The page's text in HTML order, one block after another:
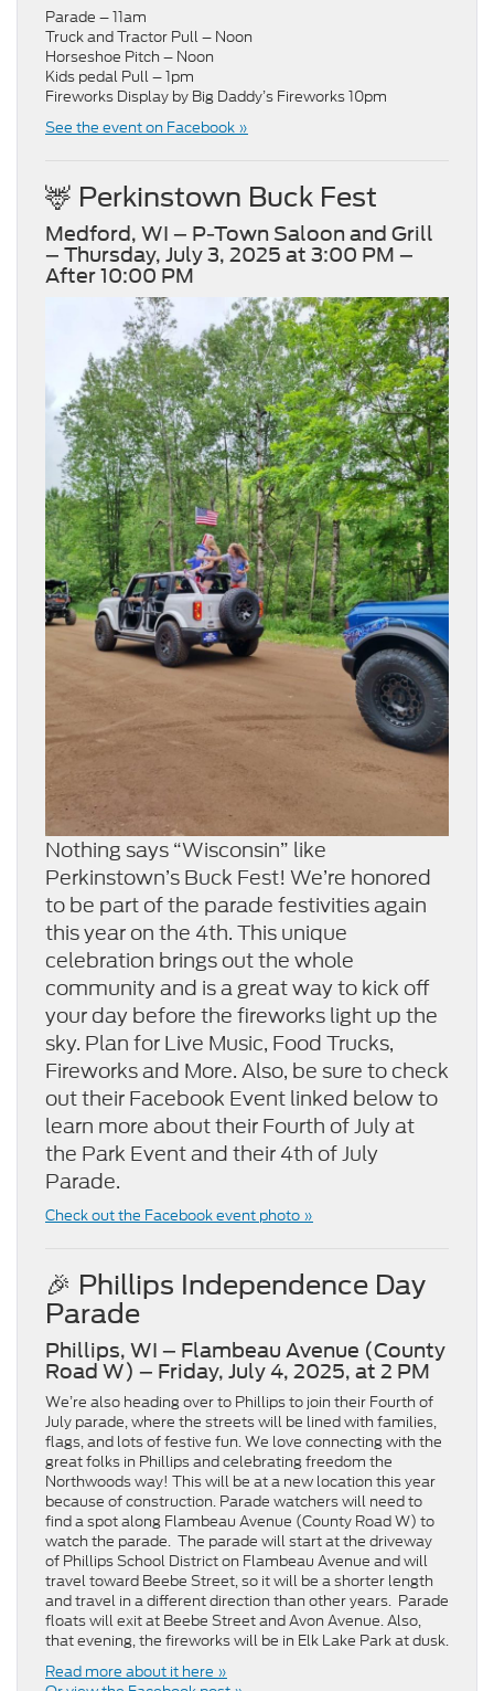
Parade – 11am
Truck and Tractor Pull – Noon
Horseshoe Pitch – Noon
Kids pedal Pull – 1pm
Fireworks Display by Big Daddy’s Fireworks 10pm
See the event on Facebook »
🦌 Perkinstown Buck Fest
Medford, WI – P-Town Saloon and Grill
– Thursday, July 3, 2025 at 3:00 PM –
After 10:00 PM
Nothing says “Wisconsin” like
Perkinstown’s Buck Fest! We’re honored
to be part of the parade festivities again
this year on the 4th. This unique
celebration brings out the whole
community and is a great way to kick off
your day before the fireworks light up the
sky. Plan for Live Music, Food Trucks,
Fireworks and More. Also, be sure to check
out their Facebook Event linked below to
learn more about their Fourth of July at
the Park Event and their 4th of July
Parade.
Check out the Facebook event photo »
🎉 Phillips Independence Day
Parade
Phillips, WI – Flambeau Avenue (County
Road W) – Friday, July 4, 2025, at 2 PM
We’re also heading over to Phillips to join their Fourth of
July parade, where the streets will be lined with families,
flags, and lots of festive fun. We love connecting with the
great folks in Phillips and celebrating freedom the
Northwoods way! This will be at a new location this year
because of construction. Parade watchers will need to
find a spot along Flambeau Avenue (County Road W) to
watch the parade. The parade will start at the driveway
of Phillips School District on Flambeau Avenue and will
travel toward Beebe Street, so it will be a shorter length
and travel in a different direction than other years. Parade
floats will exit at Beebe Street and Avon Avenue. Also,
that evening, the fireworks will be in Elk Lake Park at dusk.
Read more about it here »